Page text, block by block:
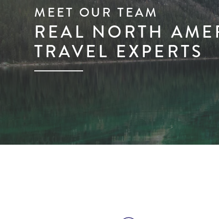
MEET OUR TEAM
REAL NORTH
TRAVEL EXPERTS